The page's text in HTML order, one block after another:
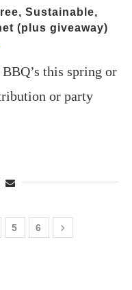
Sustainable,
(plus giveaway)
this spring or
or party
5 6